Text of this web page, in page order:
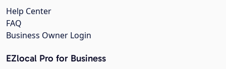
Help Center
FAQ
Business Owner Login
EZlocal Pro for Business